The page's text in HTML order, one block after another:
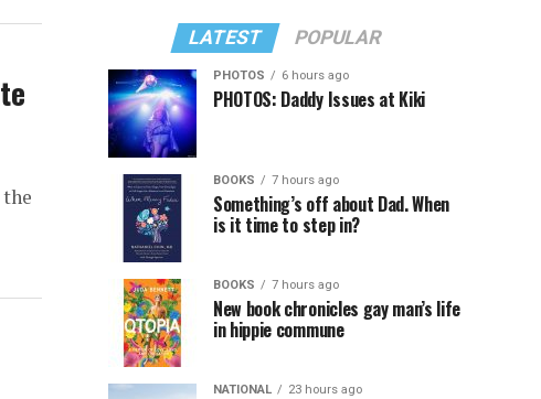
LATEST POPULAR
PHOTOS 6 hours ago
PHOTOS: Daddy Issues at Kiki
BOOKS 7 hours ago
Something’s off about Dad. When
is it time to step in?
BOOKS 7 hours ago
New book chronicles gay man’s life
in hippie commune
NATIONAL 23 hours ago